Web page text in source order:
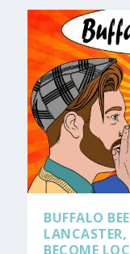
BUFFALO
BECOME